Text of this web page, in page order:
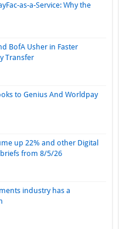
as-a-Service: Why the
BofA Usher in Faster
Transfer
to Genius And Worldpay
up 22% and other Digital
from 8/5/26
industry has a